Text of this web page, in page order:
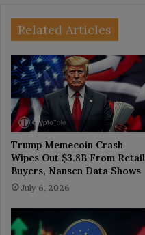
Related Articles
Trump Memecoin Crash
Wipes Out $3.8B From Retail
Buyers, Nansen Data Shows
July 6, 2026